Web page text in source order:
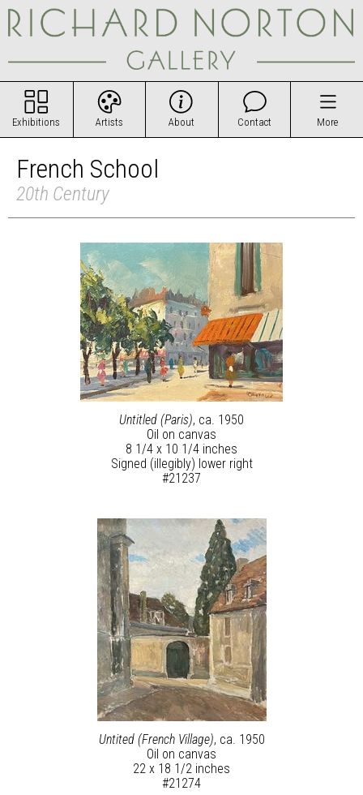
Exhibitions Artists About Contact More
French School
20th Century
Untitled (Paris), ca. 1950
Oil on canvas
8 1/4 x 10 1/4 inches
Signed (illegibly) lower right
#21237
Untited (French Village), ca. 1950
Oil on canvas
22 x 18 1/2 inches
#21274